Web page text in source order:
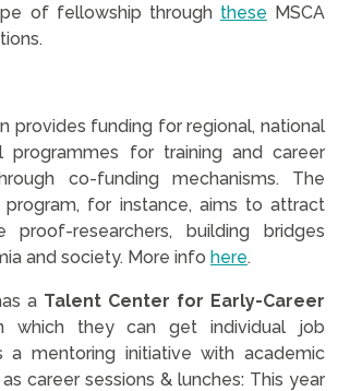
of fellowship through these MSCA
provides funding for regional, national
programmes for training and career
co-funding mechanisms. The
program, for instance, aims to attract
researchers, building bridges
and society. More info here.
a Talent Center for Early-Career
which they can get individual job
a mentoring initiative with academic
career sessions & lunches: This year